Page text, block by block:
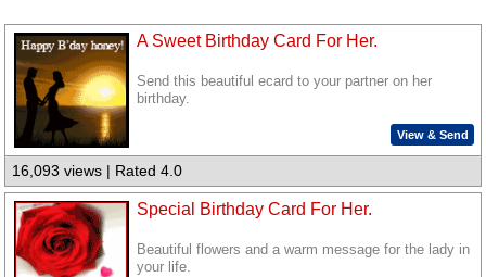
A Sweet Birthday Card For Her.
Send this beautiful ecard to your partner on her
birthday.
View & Send
16,093 views | Rated 4.0
Special Birthday Card For Her.
Beautiful flowers and a warm message for the lady in
your life.